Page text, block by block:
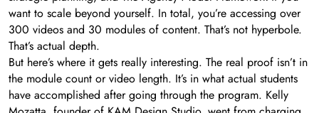
want to scale beyond yourself. In total, you’re accessing over
300 videos and 30 modules of content. That’s not hyperbole.
That’s actual depth.
But here’s where it gets really interesting. The real proof isn’t in
the module count or video length. It’s in what actual students
have accomplished after going through the program. Kelly